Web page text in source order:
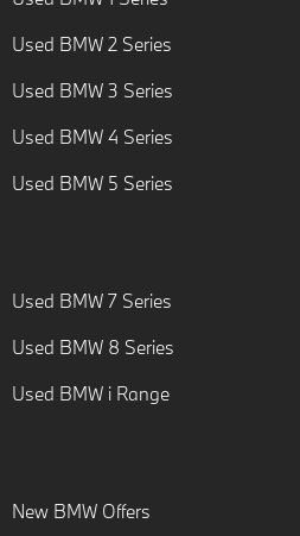
Used BMW 2 Series
Used BMW 3 Series
Used BMW 4 Series
Used BMW 5 Series
Used BMW 7 Series
Used BMW 8 Series
Used BMW i Range
New BMW Offers